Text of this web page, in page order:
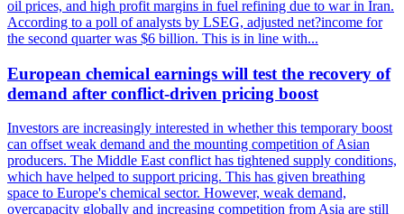
oil prices, and high profit margins in fuel refining due to war in Iran.
According to a poll of analysts by LSEG, adjusted net?income for
the second quarter was $6 billion. This is in line with...
European chemical earnings will test the recovery of
demand after conflict-driven pricing boost
Investors are increasingly interested in whether this temporary boost
can offset weak demand and the mounting competition of Asian
producers. The Middle East conflict has tightened supply conditions,
which have helped to support pricing. This has given breathing
space to Europe's chemical sector. However, weak demand,
overcapacity globally and increasing competition from Asia are still